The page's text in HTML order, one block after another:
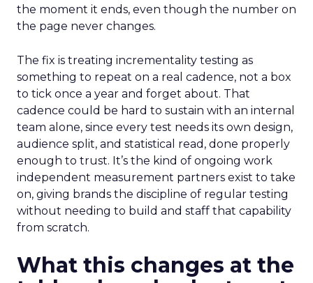
the moment it ends, even though the number on
the page never changes.
The fix is treating incrementality testing as
something to repeat on a real cadence, not a box
to tick once a year and forget about. That
cadence could be hard to sustain with an internal
team alone, since every test needs its own design,
audience split, and statistical read, done properly
enough to trust. It’s the kind of ongoing work
independent measurement partners exist to take
on, giving brands the discipline of regular testing
without needing to build and staff that capability
from scratch.
What this changes at the